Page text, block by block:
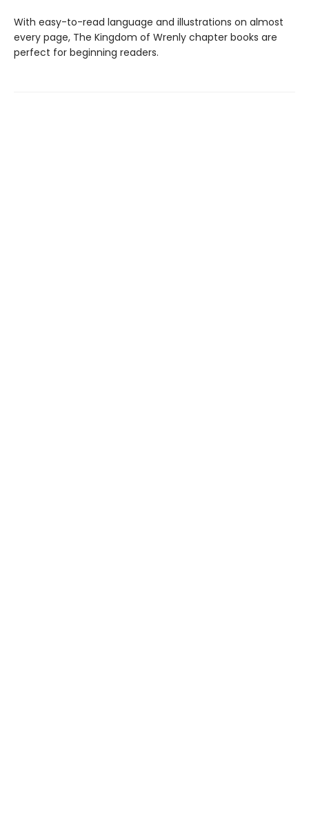
With easy-to-read language and illustrations on almost
every page, The Kingdom of Wrenly chapter books are
perfect for beginning readers.